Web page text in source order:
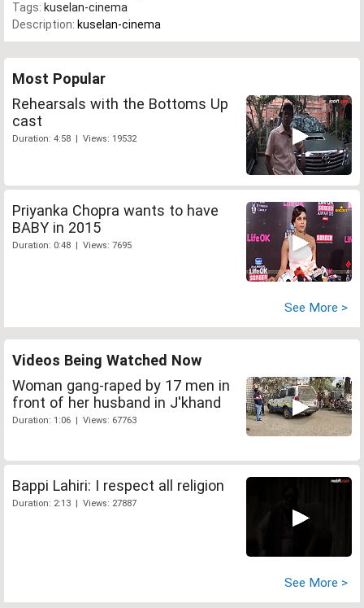
Tags: kuselan-cinema
Description: kuselan-cinema
Most Popular
Rehearsals with the Bottoms Up
cast
Duration: 4:58 | Views: 19532
Priyanka Chopra wants to have
BABY in 2015
Duration: 0:48 | Views: 7695
See More >
Videos Being Watched Now
Woman gang-raped by 17 men in
front of her husband in J'khand
Duration: 1:06 | Views: 67763
Bappi Lahiri: I respect all religion
Duration: 2:13 | Views: 27887
See More >